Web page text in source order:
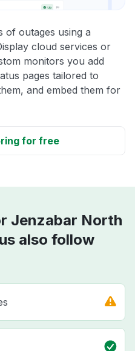
of outages using a
cloud services or
monitors you add
pages tailored to
and embed them for
for free
Jenzabar North
also follow